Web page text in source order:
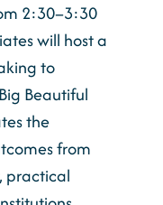
2:30–3:30
will host a
to
Beautiful
the
from
practical